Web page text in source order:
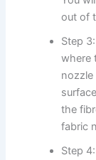
out of
Step
where
the
fabric
Step